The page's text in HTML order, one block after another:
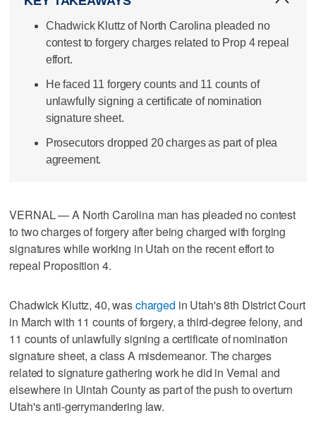
Chadwick Kluttz of North Carolina pleaded no
contest to forgery charges related to Prop 4 repeal
effort.
He faced 11 forgery counts and 11 counts of
unlawfully signing a certificate of nomination
signature sheet.
Prosecutors dropped 20 charges as part of plea
agreement.
VERNAL — A North Carolina man has pleaded no contest
to two charges of forgery after being charged with forging
signatures while working in Utah on the recent effort to
repeal Proposition 4.
Chadwick Kluttz, 40, wascharged in Utah's 8th District Court
in March with 11 counts of forgery, a third-degree felony, and
11 counts of unlawfully signing a certificate of nomination
signature sheet, a class A misdemeanor. The charges
related to signature gathering work he did in Vernal and
elsewhere in Uintah County as part of the push to overturn
Utah's anti-gerrymandering law.